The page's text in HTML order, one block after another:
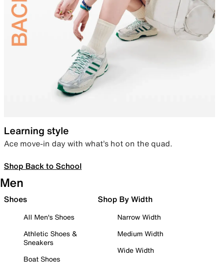
Learning style
Ace move-in day with what’s hot on the quad.
Shop Back to School
Men
Shoes
All Men's Shoes
Athletic Shoes &
Sneakers
Boat Shoes
Shop By Width
Narrow Width
Medium Width
Wide Width